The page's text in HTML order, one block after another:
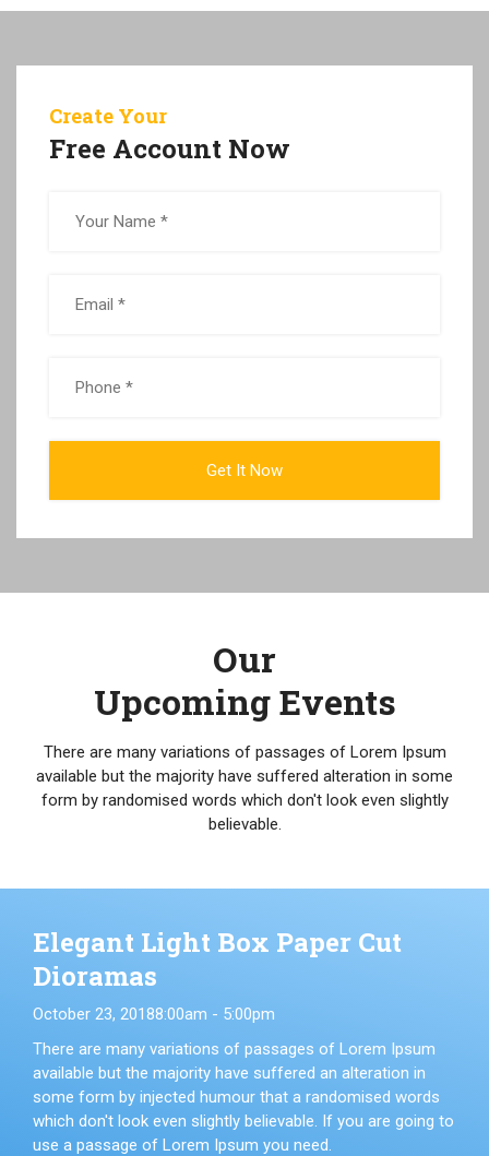
Create Your
Free Account Now
Our
Upcoming Events
There are many variations of passages of Lorem Ipsum
available but the majority have suffered alteration in some
form by randomised words which don't look even slightly
believable.
Elegant Light Box Paper Cut
Dioramas
October 23, 20188:00am - 5:00pm
There are many variations of passages of Lorem Ipsum
available but the majority have suffered an alteration in
some form by injected humour that a randomised words
which don't look even slightly believable. If you are going to
use a passage of Lorem Ipsum you need.